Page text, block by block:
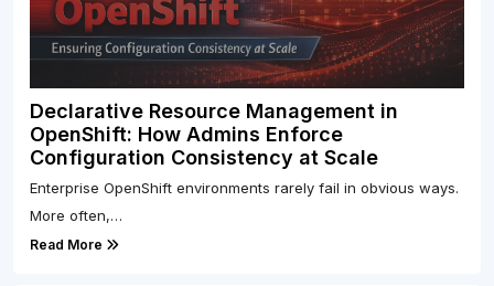
Declarative Resource Management in
OpenShift: How Admins Enforce
Configuration Consistency at Scale
Enterprise OpenShift environments rarely fail in obvious ways.
More often,…
Read More